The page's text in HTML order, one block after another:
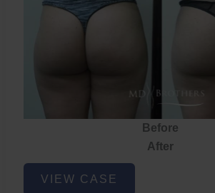
Before
After
Non-
Surgical
VIEW CASE